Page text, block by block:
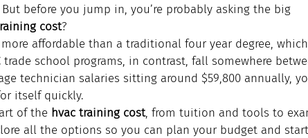
before you jump in, you’re probably asking the big
cost?
affordable than a traditional four year degree, which
trade school programs, in contrast, fall somewhere
technician salaries sitting around $59,800 annually,
itself quickly.
of the hvac training cost, from tuition and tools to
all the options so you can plan your budget and start